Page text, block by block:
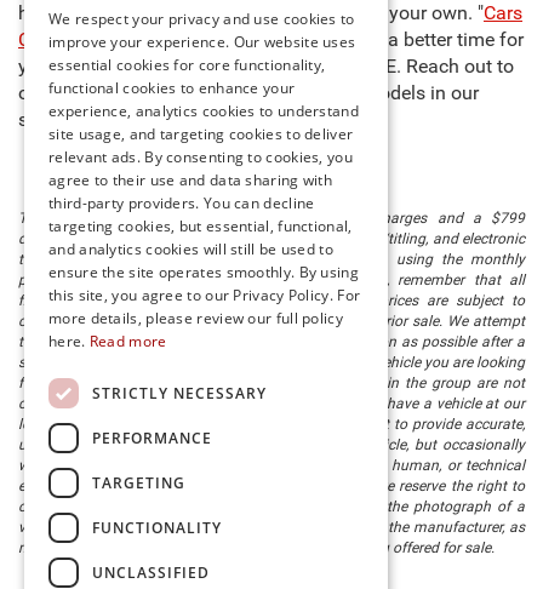
help you select the right model and make it your own. "Cars
Cost Less at Preston," so there’s never been a better time for
you to buy new cars for sale in Millsboro, DE. Reach out to
our team to learn more about any of the models in our
stock and schedule a test drive today!
The listed price includes freight and destination charges and a $799
document processing fee. It does not include taxes, tag/titling, and electronic
titling fee. registration. Keep this fact in mind when using the monthly
payment calculator to estimate your payment. Also, remember that all
financing is subject to approved credit. Published prices are subject to
change without notice, and all inventory is subject to prior sale. We attempt
to remove published inventory from our website as soon as possible after a
sale, but to be safe, you should call to confirm that the vehicle you are looking
for is available. Vehicles shown at different locations in the group are not
currently in our store's inventory, but we can arrange to have a vehicle at our
location within a reasonable time. We make every effort to provide accurate,
up-to-date information in describing and pricing a vehicle, but occasionally
we make mistakes due to typographical, photographic, human, or technical
error. In the rare event that we make such a mistake, we reserve the right to
correct the error and update the price. Check whether the photograph of a
vehicle you are interested in is an example provided by the manufacturer, as
not all of our photographs are of the actual vehicle being offered for sale.
We respect your privacy and use cookies to
improve your experience. Our website uses
essential cookies for core functionality,
functional cookies to enhance your
experience, analytics cookies to understand
site usage, and targeting cookies to deliver
relevant ads. By consenting to cookies, you
agree to their use and data sharing with
third-party providers. You can decline
targeting cookies, but essential, functional,
and analytics cookies will still be used to
ensure the site operates smoothly. By using
this site, you agree to our Privacy Policy. For
more details, please review our full policy
here. Read more
STRICTLY NECESSARY
PERFORMANCE
TARGETING
FUNCTIONALITY
UNCLASSIFIED